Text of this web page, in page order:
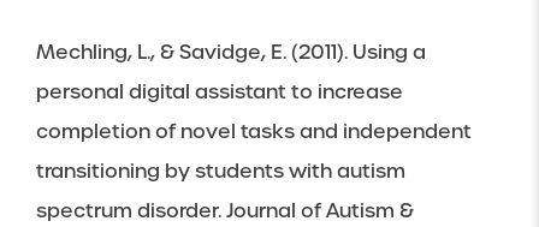
Mechling, L., & Savidge, E. (2011). Using a
personal digital assistant to increase
completion of novel tasks and independent
transitioning by students with autism
spectrum disorder. Journal of Autism &